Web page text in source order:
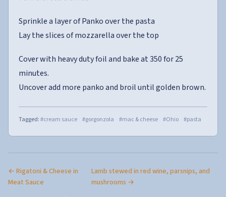
Sprinkle a layer of Panko over the pasta
Lay the slices of mozzarella over the top
Cover with heavy duty foil and bake at 350 for 25
minutes.
Uncover add more panko and broil until golden brown.
Tagged:#cream sauce #gorgonzola #mac & cheese #Ohio #pasta
← Rigatoni & Cheese in
Meat Sauce
Lamb stewed in red wine, parsnips, and
mushrooms →